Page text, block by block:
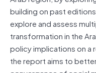
building on past
explore and assess
transformation in the
policy implications on a
the report aims to